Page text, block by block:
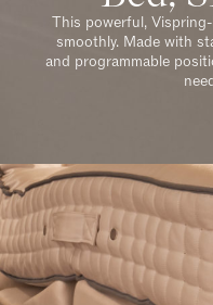
This powerful,
smoothly. Made with
and programmable